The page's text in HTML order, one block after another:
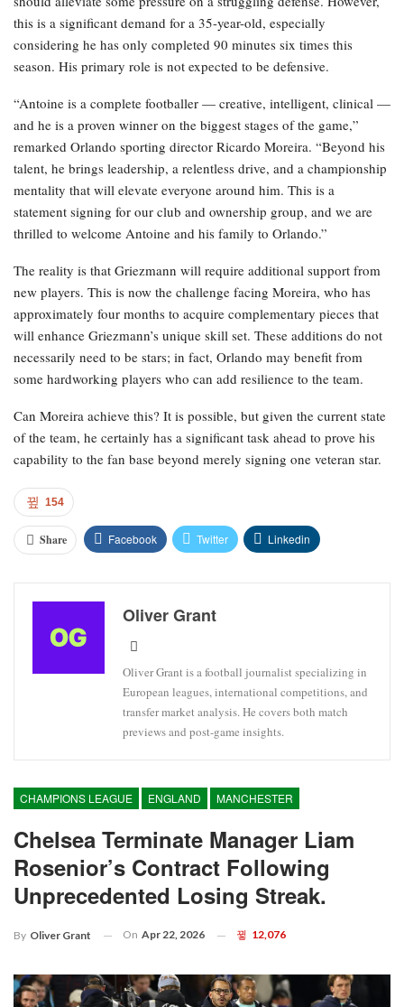
this is a significant demand for a 35-year-old, especially
considering he has only completed 90 minutes six times this
season. His primary role is not expected to be defensive.
“Antoine is a complete footballer — creative, intelligent, clinical —
and he is a proven winner on the biggest stages of the game,”
remarked Orlando sporting director Ricardo Moreira. “Beyond his
talent, he brings leadership, a relentless drive, and a championship
mentality that will elevate everyone around him. This is a
statement signing for our club and ownership group, and we are
thrilled to welcome Antoine and his family to Orlando.”
The reality is that Griezmann will require additional support from
new players. This is now the challenge facing Moreira, who has
approximately four months to acquire complementary pieces that
will enhance Griezmann’s unique skill set. These additions do not
necessarily need to be stars; in fact, Orlando may benefit from
some hardworking players who can add resilience to the team.
Can Moreira achieve this? It is possible, but given the current state
of the team, he certainly has a significant task ahead to prove his
capability to the fan base beyond merely signing one veteran star.
154
Share Facebook Twitter Linkedin
Oliver Grant
Oliver Grant is a football journalist specializing in
European leagues, international competitions, and
transfer market analysis. He covers both match
previews and post-game insights.
CHAMPIONS LEAGUE ENGLAND MANCHESTER
Chelsea Terminate Manager Liam
Rosenior’s Contract Following
Unprecedented Losing Streak.
By Oliver Grant On Apr 22, 2026 12,076